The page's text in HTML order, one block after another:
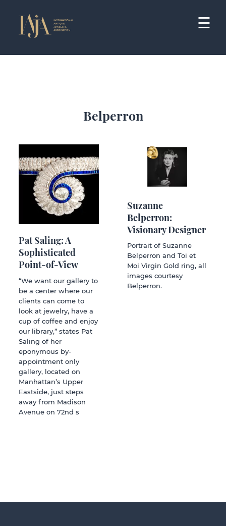
content
☰
Belperron
Pat Saling: A
Sophisticated
Point-of-View
“We want our gallery to
be a center where our
clients can come to
look at jewelry, have a
cup of coffee and enjoy
our library,” states Pat
Saling of her
eponymous by-
appointment only
gallery, located on
Manhattan’s Upper
Eastside, just steps
away from Madison
Avenue on 72nd s
Suzanne
Belperron:
Visionary Designer
Portrait of Suzanne
Belperron and Toi et
Moi Virgin Gold ring, all
images courtesy
Belperron.